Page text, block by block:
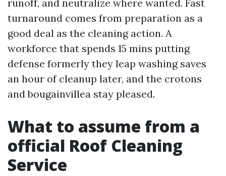
runoff, and neutralize where wanted. Fast
turnaround comes from preparation as a
good deal as the cleaning action. A
workforce that spends 15 mins putting
defense formerly they leap washing saves
an hour of cleanup later, and the crotons
and bougainvillea stay pleased.
What to assume from a
official Roof Cleaning
Service